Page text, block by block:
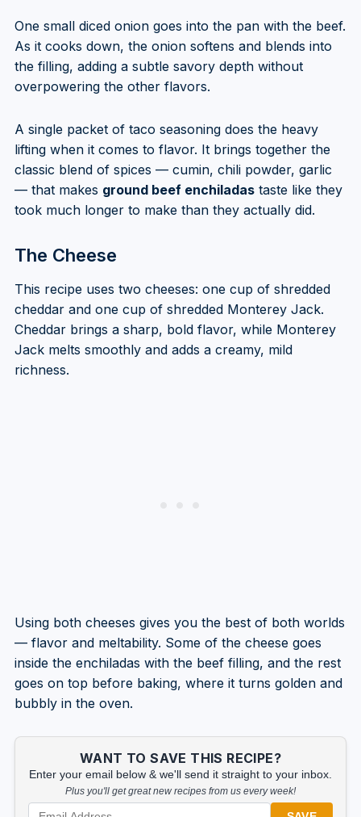
One small diced onion goes into the pan with the beef.
As it cooks down, the onion softens and blends into
the filling, adding a subtle savory depth without
overpowering the other flavors.
A single packet of taco seasoning does the heavy
lifting when it comes to flavor. It brings together the
classic blend of spices — cumin, chili powder, garlic
— that makes ground beef enchiladastaste like they
took much longer to make than they actually did.
The Cheese
This recipe uses two cheeses: one cup of shredded
cheddar and one cup of shredded Monterey Jack.
Cheddar brings a sharp, bold flavor, while Monterey
Jack melts smoothly and adds a creamy, mild
richness.
Using both cheeses gives you the best of both worlds
— flavor and meltability. Some of the cheese goes
inside the enchiladas with the beef filling, and the rest
goes on top before baking, where it turns golden and
bubbly in the oven.
WANT TO SAVE THIS RECIPE?
Enter your email below & we'll send it straight to your inbox.
Plus you'll get great new recipes from us every week!